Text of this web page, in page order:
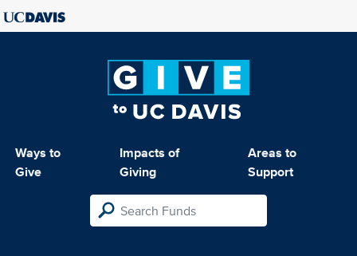
Ways to
Give
Impacts of
Giving
Areas to
Support